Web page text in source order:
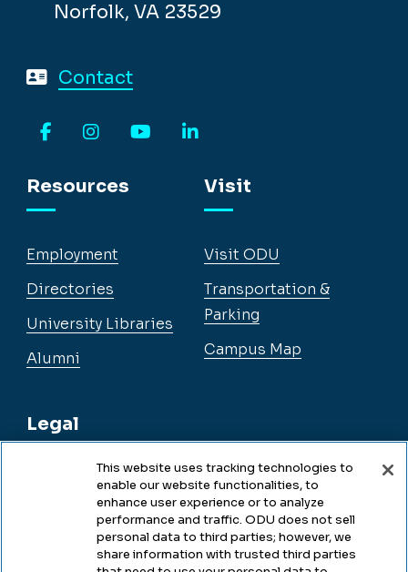
Norfolk, VA 23529
Contact
Resources
Employment
Directories
University Libraries
Alumni
Legal
Legal & Compliance
Accessibility
Visit
Visit ODU
Transportation &
Parking
Campus Map
This website uses tracking technologies to
enable our website functionalities, to
enhance user experience or to analyze
performance and traffic. ODU does not sell
personal data to third parties; however, we
share information with trusted third parties